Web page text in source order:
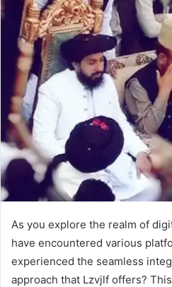
email
As you explore the realm of
have encountered various
experienced the seamless
approach that Lzvjlf offers?